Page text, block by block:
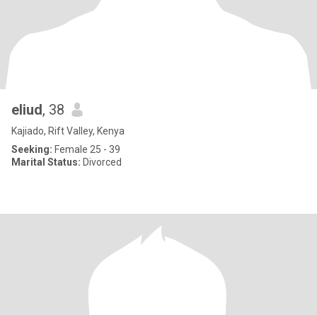
eliud, 38
Kajiado, Rift Valley, Kenya
Seeking: Female 25 - 39
Marital Status: Divorced